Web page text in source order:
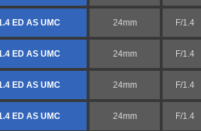
ED AS UMC 24mm F/1.4
ED AS UMC 24mm F/1.4
ED AS UMC 24mm F/1.4
ED AS UMC 24mm F/1.4